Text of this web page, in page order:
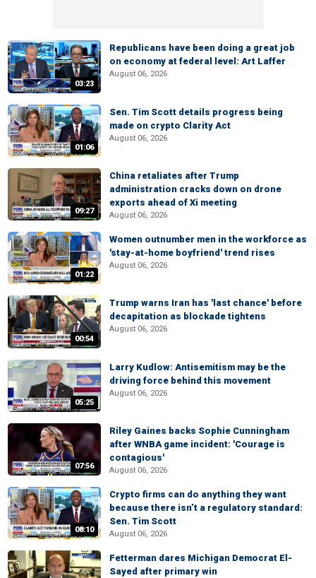
03:23
Republicans have been doing a great job
on economy at federal level: Art Laffer
August 06, 2026
01:06
Sen. Tim Scott details progress being
made on crypto Clarity Act
August 06, 2026
09:27
China retaliates after Trump
administration cracks down on drone
exports ahead of Xi meeting
August 06, 2026
01:22
Women outnumber men in the workforce as
'stay-at-home boyfriend' trend rises
August 06, 2026
00:54
Trump warns Iran has 'last chance' before
decapitation as blockade tightens
August 06, 2026
05:25
Larry Kudlow: Antisemitism may be the
driving force behind this movement
August 06, 2026
07:56
Riley Gaines backs Sophie Cunningham
after WNBA game incident: 'Courage is
contagious'
August 06, 2026
08:10
Crypto firms can do anything they want
because there isn’t a regulatory standard:
Sen. Tim Scott
August 06, 2026
Fetterman dares Michigan Democrat El-
Sayed after primary win